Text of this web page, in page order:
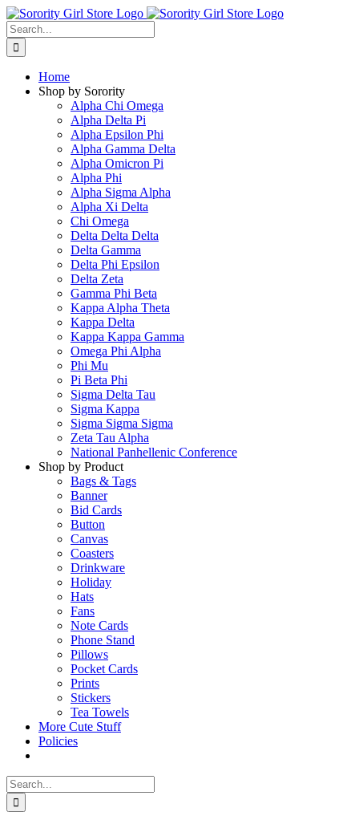
Skip
to
content
Search
for:
Home
Shop by Sorority
Alpha Chi Omega
Alpha Delta Pi
Alpha Epsilon Phi
Alpha Gamma Delta
Alpha Omicron Pi
Alpha Phi
Alpha Sigma Alpha
Alpha Xi Delta
Chi Omega
Delta Delta Delta
Delta Gamma
Delta Phi Epsilon
Delta Zeta
Gamma Phi Beta
Kappa Alpha Theta
Kappa Delta
Kappa Kappa Gamma
Omega Phi Alpha
Phi Mu
Pi Beta Phi
Sigma Delta Tau
Sigma Kappa
Sigma Sigma Sigma
Zeta Tau Alpha
National Panhellenic Conference
Shop by Product
Bags & Tags
Banner
Bid Cards
Button
Canvas
Coasters
Drinkware
Holiday
Hats
Fans
Note Cards
Phone Stand
Pillows
Pocket Cards
Prints
Stickers
Tea Towels
More Cute Stuff
Policies
Search
for: